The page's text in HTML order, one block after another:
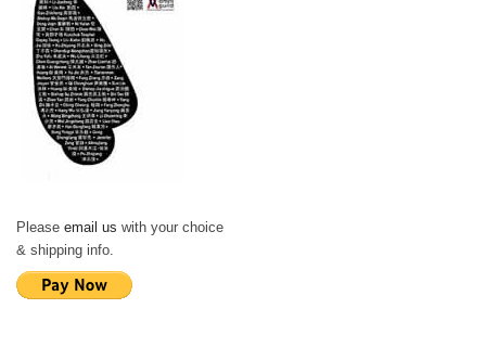
Please email us with your choice
& shipping info.